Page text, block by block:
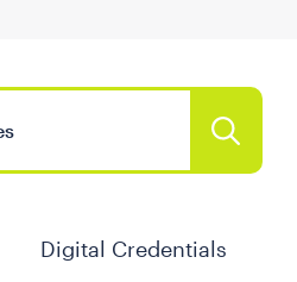
Digital Credentials